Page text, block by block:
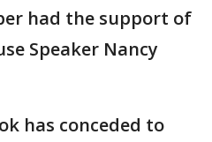
had the support of
Speaker Nancy
has conceded to